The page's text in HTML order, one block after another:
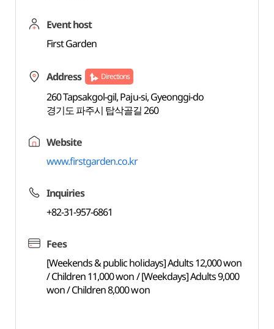
Event host
First Garden
Address Directions
260 Tapsakgol-gil, Paju-si, Gyeonggi-do
경기도 파주시 탑삭골길 260
Website
www.firstgarden.co.kr
Inquiries
+82-31-957-6861
Fees
[Weekends & public holidays] Adults 12,000 won
/ Children 11,000 won / [Weekdays] Adults 9,000
won / Children 8,000 won